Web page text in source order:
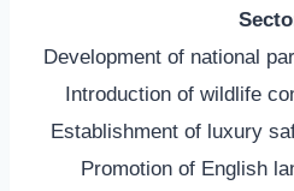
Development of national
Introduction of wildlife
Establishment of luxury
Promotion of English